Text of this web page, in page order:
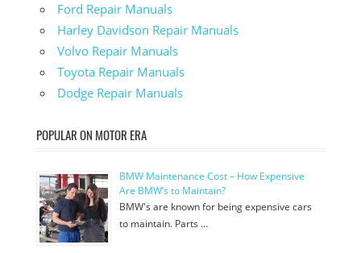
Ford Repair Manuals
Harley Davidson Repair Manuals
Volvo Repair Manuals
Toyota Repair Manuals
Dodge Repair Manuals
POPULAR ON MOTOR ERA
BMW Maintenance Cost – How Expensive
Are BMW’s to Maintain?
BMW's are known for being expensive cars
to maintain. Parts …